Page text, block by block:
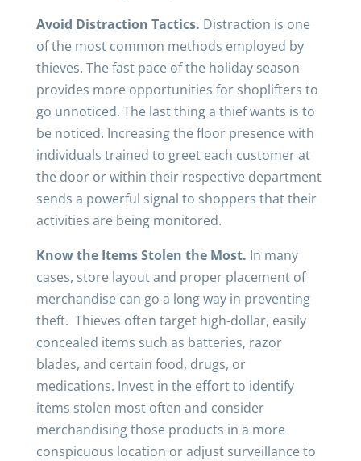
Avoid Distraction Tactics. Distraction is one
of the most common methods employed by
thieves. The fast pace of the holiday season
provides more opportunities for shoplifters to
go unnoticed. The last thing a thief wants is to
be noticed. Increasing the floor presence with
individuals trained to greet each customer at
the door or within their respective department
sends a powerful signal to shoppers that their
activities are being monitored.
Know the Items Stolen the Most. In many
cases, store layout and proper placement of
merchandise can go a long way in preventing
theft. Thieves often target high-dollar, easily
concealed items such as batteries, razor
blades, and certain food, drugs, or
medications. Invest in the effort to identify
items stolen most often and consider
merchandising those products in a more
conspicuous location or adjust surveillance to